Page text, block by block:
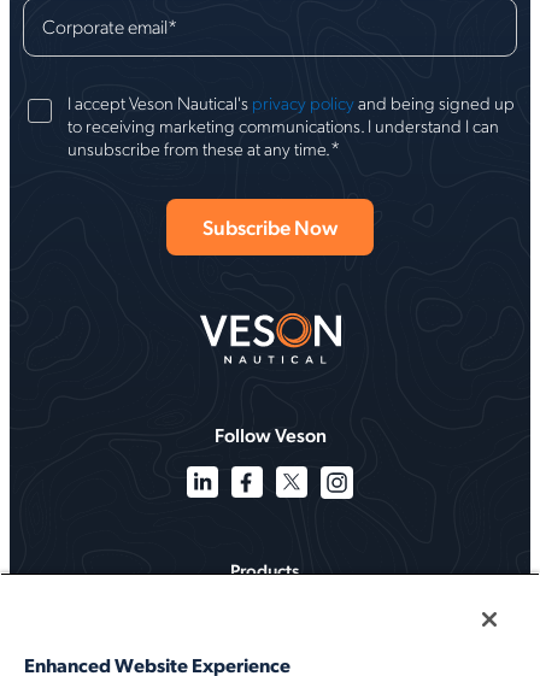
Corporate email*
I accept Veson Nautical's privacy policyand being signed up
to receiving marketing communications. I understand I can
unsubscribe from these at any time. *
Follow Veson
Products
Enhanced Website Experience